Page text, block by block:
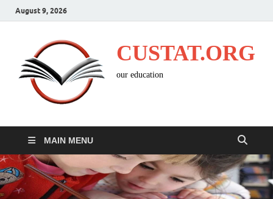
August 9, 2026
CUSTAT.ORG
our education
MAIN MENU